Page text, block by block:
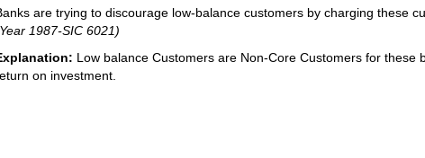
are trying to discourage low-balance customers by charging these
1987-SIC 6021)
Low balance Customers are Non-Core Customers for these
on investment.